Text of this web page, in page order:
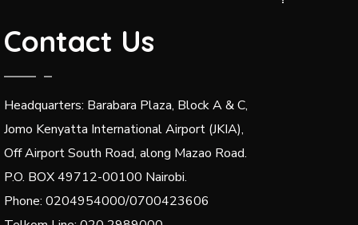
Contact Us
Headquarters: Barabara Plaza, Block A & C,
Jomo Kenyatta International Airport (JKIA),
Off Airport South Road, along Mazao Road.
P.O. BOX 49712-00100 Nairobi.
Phone: 0204954000/0700423606